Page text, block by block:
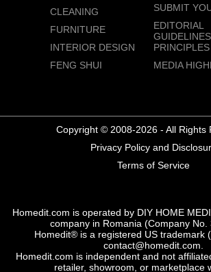
CLEANING
FURNITURE
INTERIOR DESIGN
FENG SHUI
SUBMIT
EDITORIAL
PRINCIPLES
MEDIA
Copyright © 2008-2026 - All Rights
Privacy Policy and
Terms of Service
Homedit.com is operated by DIY HOME
company in Romania (Company No.
Homedit® is a registered US trademark
contact@homedit.com.
Homedit.com is independent and not
retailer, showroom, or marketplace